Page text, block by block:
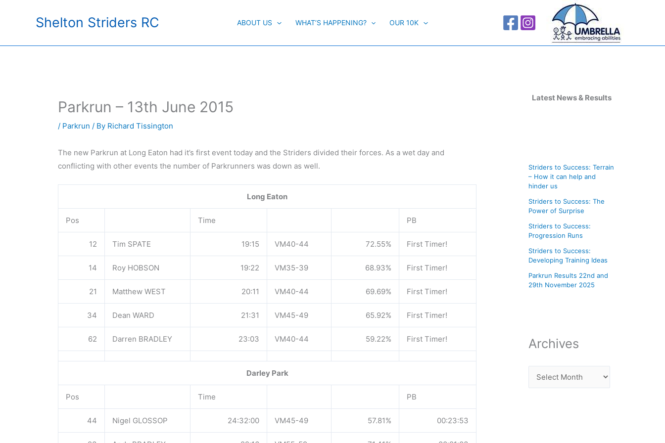
Shelton Striders RC ABOUT US WHAT’S HAPPENING? OUR 10K
Parkrun – 13th June 2015
/ Parkrun / By Richard Tissington
The new Parkrun at Long Eaton had it’s first event today and the Striders divided their forces. As a wet day and
conflicting with other events the number of Parkrunners was down as well.
Long Eaton
Pos Time PB
12 Tim SPATE 19:15 VM40-44 72.55% First Timer!
14 Roy HOBSON 19:22 VM35-39 68.93% First Timer!
21 Matthew WEST 20:11 VM40-44 69.69% First Timer!
34 Dean WARD 21:31 VM45-49 65.92% First Timer!
62 Darren BRADLEY 23:03 VM40-44 59.22% First Timer!
Darley Park
Pos Time PB
44 Nigel GLOSSOP 24:32:00 VM45-49 57.81% 00:23:53
Latest News & Results
Striders to Success: Terrain
– How it can help and
hinder us
Striders to Success: The
Power of Surprise
Striders to Success:
Progression Runs
Striders to Success:
Developing Training Ideas
Parkrun Results 22nd and
29th November 2025
Archives
e
s